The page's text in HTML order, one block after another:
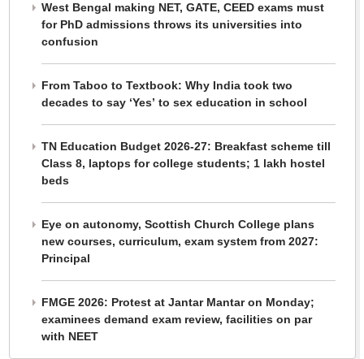
West Bengal making NET, GATE, CEED exams must
for PhD admissions throws its universities into
confusion
From Taboo to Textbook: Why India took two
decades to say ‘Yes’ to sex education in school
TN Education Budget 2026-27: Breakfast scheme till
Class 8, laptops for college students; 1 lakh hostel
beds
Eye on autonomy, Scottish Church College plans
new courses, curriculum, exam system from 2027:
Principal
FMGE 2026: Protest at Jantar Mantar on Monday;
examinees demand exam review, facilities on par
with NEET